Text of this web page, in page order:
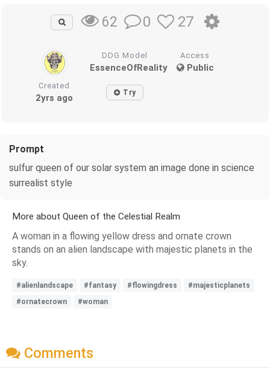
62 0 27
DDG Model
EssenceOfReality
Access
Public
Created
2yrs ago Try
Prompt
sulfur queen of our solar system an image done in science
surrealist style
More about Queen of the Celestial Realm
A woman in a flowing yellow dress and ornate crown
stands on an alien landscape with majestic planets in the
sky.
#alienlandscape #fantasy #flowingdress
#majesticplanets
#ornatecrown
#woman
Comments